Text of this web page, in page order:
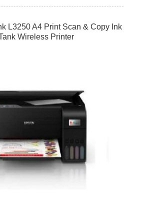
L3250 A4 Print Scan & Copy Ink
Wireless Printer